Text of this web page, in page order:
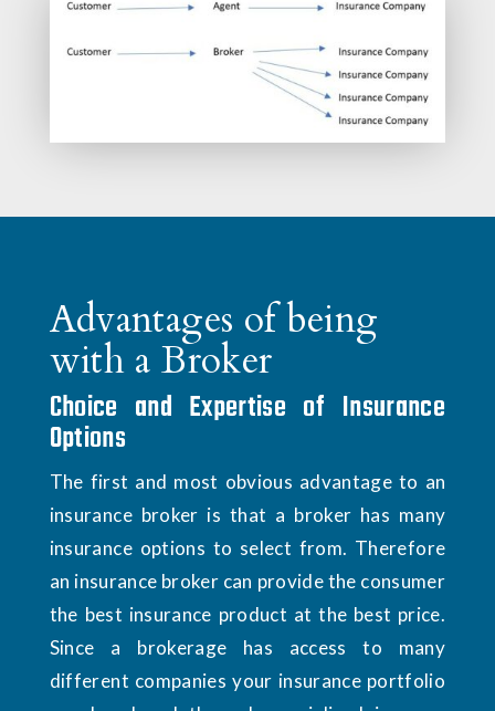
Advantages of being
with a Broker
Choice and Expertise of Insurance
Options
The first and most obvious advantage to an
insurance broker is that a broker has many
insurance options to select from. Therefore
an insurance broker can provide the consumer
the best insurance product at the best price.
Since a brokerage has access to many
different companies your insurance portfolio